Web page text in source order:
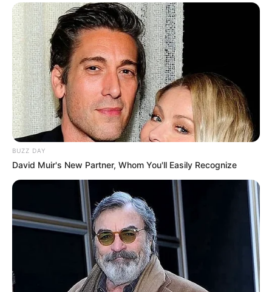
BUZZ DAY
David Muir's New Partner, Whom You'll Easily Recognize